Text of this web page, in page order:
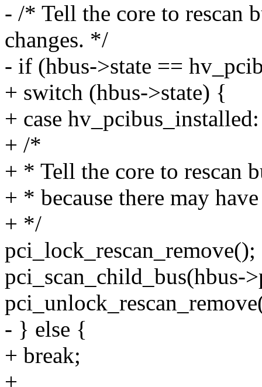
- /* Tell the core to rescan
changes. */
- if (hbus->state ==
+ switch (hbus->state) {
+ case hv_pcibus_installed:
+ /*
+ * Tell the core to rescan
+ * because there may
+ */
pci_lock_rescan_remove();
pci_scan_child_bus(hbus-
- } else {
+ break;
+